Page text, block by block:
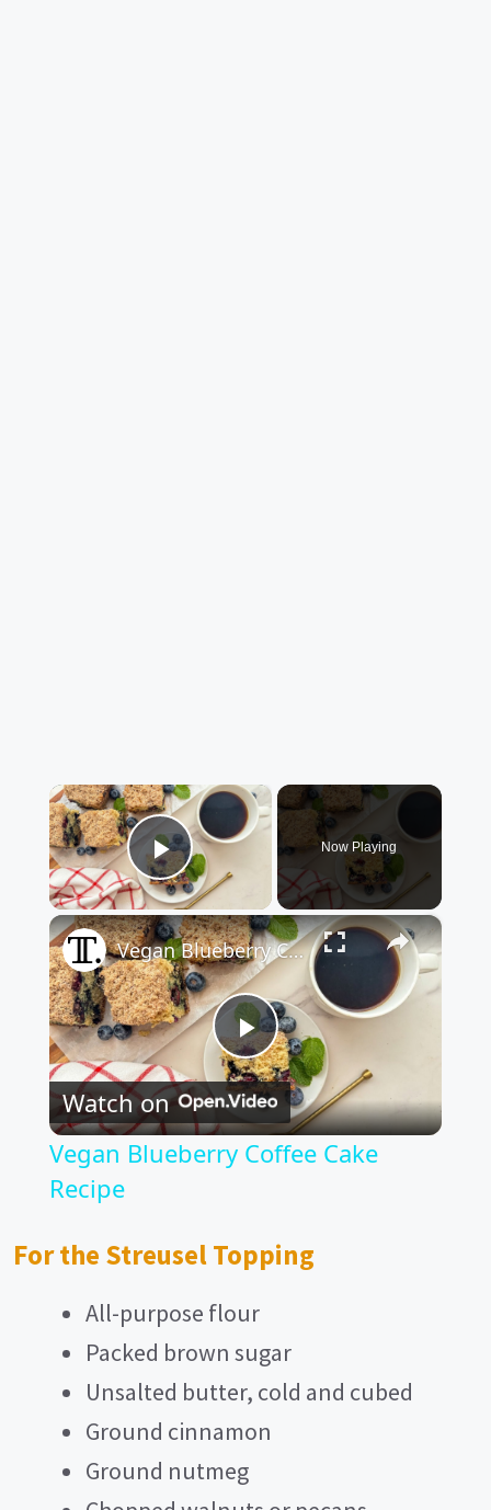
×
Play Video
Now Playing
×
P
l
y
V
i
d
Vegan Blueberry Coffee Cake Recipe
Watch on
Vegan Blueberry Coffee Cake
Recipe
For the Streusel Topping
All-purpose flour
Packed brown sugar
Unsalted butter, cold and cubed
Ground cinnamon
Ground nutmeg